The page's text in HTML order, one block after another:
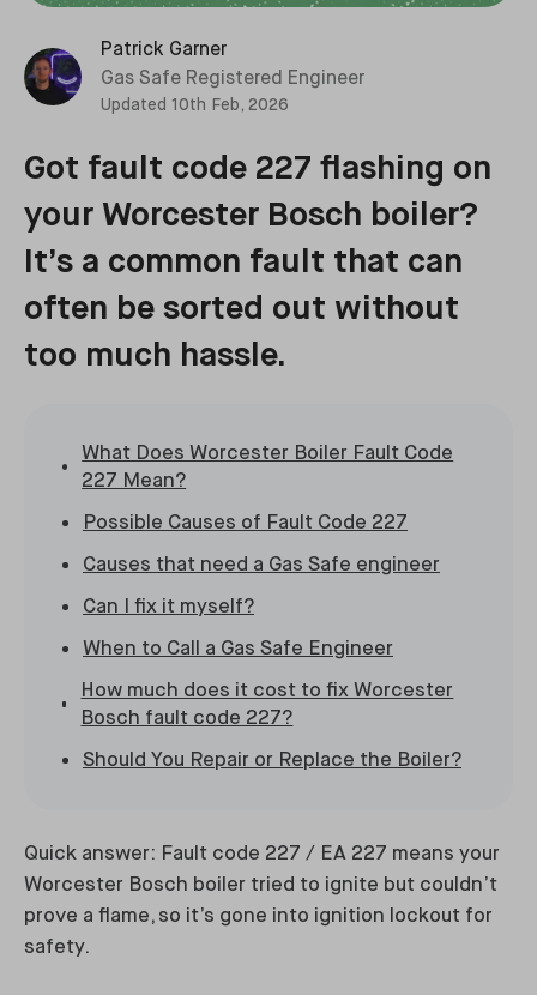
Patrick Garner
Gas Safe Registered Engineer
Updated 10th Feb, 2026
Got fault code 227 flashing on
your Worcester Bosch boiler?
It’s a common fault that can
often be sorted out without
too much hassle.
What Does Worcester Boiler Fault Code
227 Mean?
Possible Causes of Fault Code 227
Causes that need a Gas Safe engineer
Can I fix it myself?
When to Call a Gas Safe Engineer
How much does it cost to fix Worcester
Bosch fault code 227?
Should You Repair or Replace the Boiler?
Quick answer: Fault code 227 / EA 227 means your
Worcester Bosch boiler tried to ignite but couldn’t
prove a flame, so it’s gone into ignition lockout for
safety.